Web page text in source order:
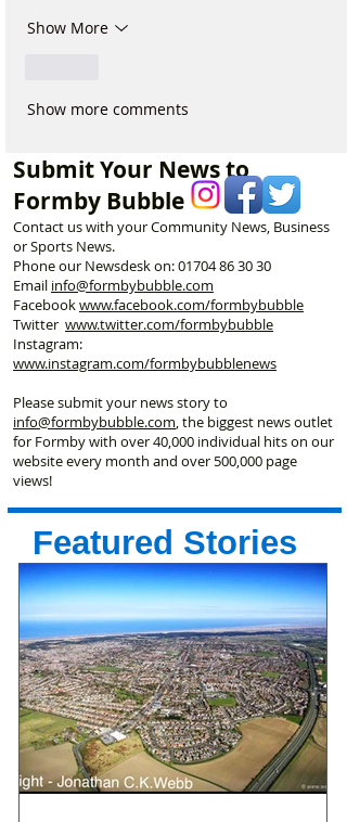
Show More
Show more comments
Submit Your News to
Formby Bubble
Contact us with your Community News, Business
or Sports News.
Phone our Newsdesk on:01704 86 30 30
Email info@formbybubble.com
Facebookwww.facebook.com/formbybubble
Twitter www.twitter.com/formbybubble
Instagram:
www.instagram.com/formbybubblenews
Please submit your news story to
info@formbybubble.com , the biggest news outlet
for Formby with over 40,000 individual hits on our
website every month and over 500,000 page
views!
Featured Stories